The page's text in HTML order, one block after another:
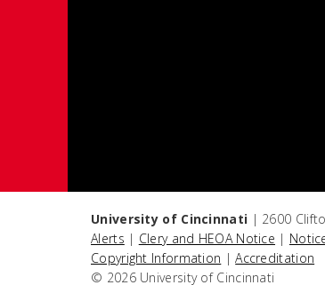
University of Cincinnati | 2600
Alerts | Clery and HEOA Notice |
Copyright Information |Accreditation
© 2026 University of Cincinnati